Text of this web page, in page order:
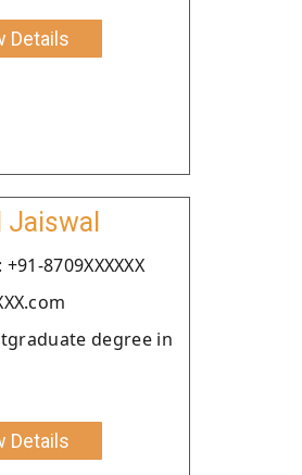
Details
Jaiswal
8709XXXXXX
degree in
Details